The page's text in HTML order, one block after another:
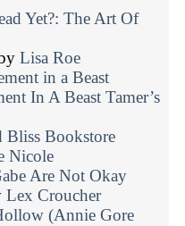
Yet?: The Art Of
Lisa Roe
in a Beast
In A Beast Tamer’s
Bookstore
Nicole
Are Not Okay
Lex Croucher
(Annie Gore